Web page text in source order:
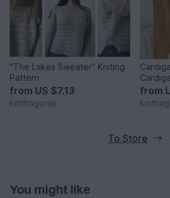
"The Lakes Sweater" Kniting
Pattern
from US $7.13
knithagoras
from
To Store
You might like